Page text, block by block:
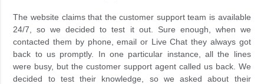
The website claims that the customer support team is available
24/7, so we decided to test it out. Sure enough, when we
contacted them by phone, email or Live Chat they always got
back to us promptly. In one particular instance, all the lines
were busy, but the customer support agent called us back. We
decided to test their knowledge, so we asked about their